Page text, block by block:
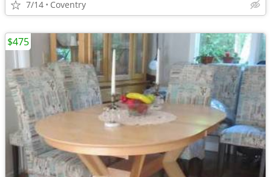
7/14 Coventry
$475